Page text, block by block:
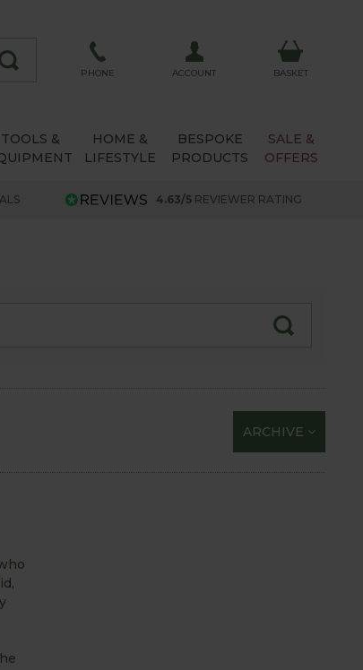
PHONE ACCOUNT BASKET
TOOLS &
HOME &
LIFESTYLE
BESPOKE
PRODUCTS
SALE &
OFFERS
4.63/5 REVIEWER RATING
ARCHIVE